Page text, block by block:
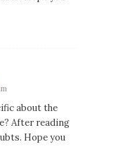
about the
After reading
Hope you